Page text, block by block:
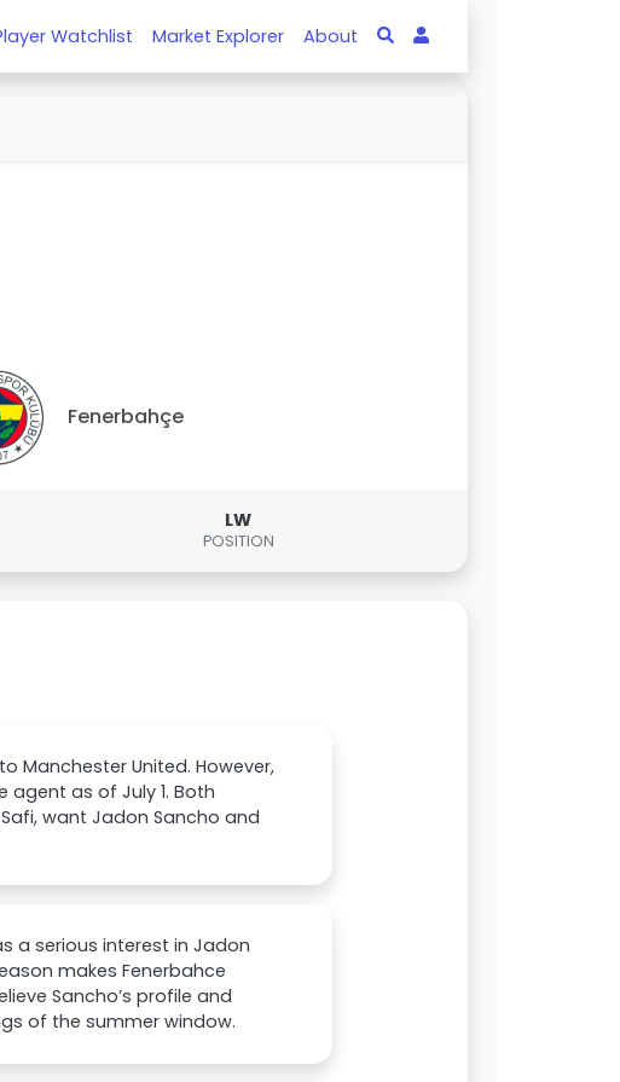
Watchlist Market Explorer About
Fenerbahçe
LW
POSITION
Manchester United. However,
as of July 1. Both
Safi, want Jadon Sancho and
a serious interest in Jadon
makes Fenerbahce
Sancho’s profile and
of the summer window.